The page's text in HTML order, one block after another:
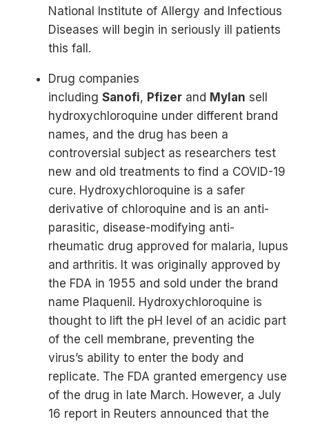
National Institute of Allergy and Infectious
Diseases will begin in seriously ill patients
this fall.
Drug companies
including Sanofi, Pfizer and Mylan sell
hydroxychloroquine under different brand
names, and the drug has been a
controversial subject as researchers test
new and old treatments to find a COVID-19
cure. Hydroxychloroquine is a safer
derivative of chloroquine and is an anti-
parasitic, disease-modifying anti-
rheumatic drug approved for malaria, lupus
and arthritis. It was originally approved by
the FDA in 1955 and sold under the brand
name Plaquenil. Hydroxychloroquine is
thought to lift the pH level of an acidic part
of the cell membrane, preventing the
virus’s ability to enter the body and
replicate. The FDA granted emergency use
of the drug in late March. However, a July
16 report in Reuters announced that the